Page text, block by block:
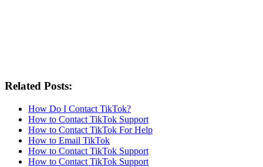
Related Posts:
How Do I Contact TikTok?
How to Contact TikTok Support
How to Contact TikTok For Help
How to Email TikTok
How to Contact TikTok Support
How to Contact TikTok Support